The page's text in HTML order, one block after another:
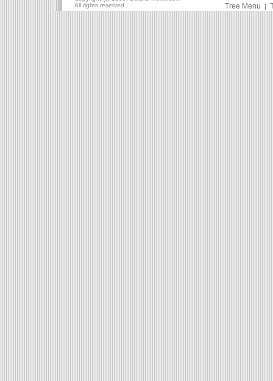
All rights reserved.
Tree Menu |